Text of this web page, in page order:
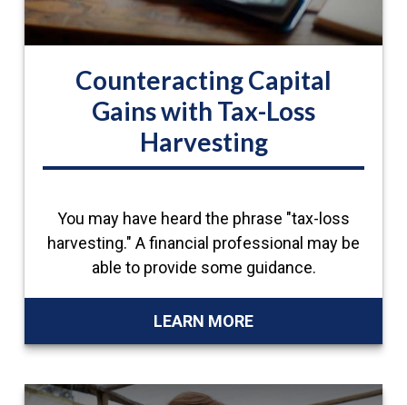
Counteracting Capital
Gains with Tax-Loss
Harvesting
You may have heard the phrase "tax-loss
harvesting." A financial professional may be
able to provide some guidance.
LEARN MORE